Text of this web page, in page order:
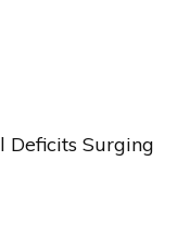
Deficits Surging